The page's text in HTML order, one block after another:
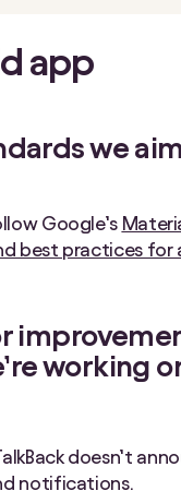
app
we
Google’s
best practices for
working
doesn’t
notifications.